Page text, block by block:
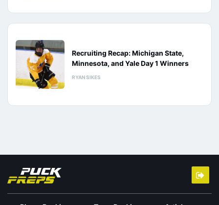
Recruiting Recap: Michigan State,
Minnesota, and Yale Day 1 Winners
RYAN SIKES